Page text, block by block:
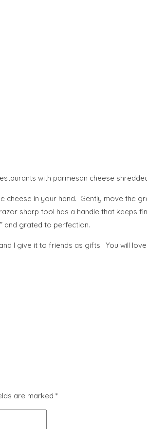
with parmesan cheese
cheese in your hand. Gently move the
sharp tool has a handle that keeps
and grated to perfection.
I give it to friends as gifts. You will love
are marked *